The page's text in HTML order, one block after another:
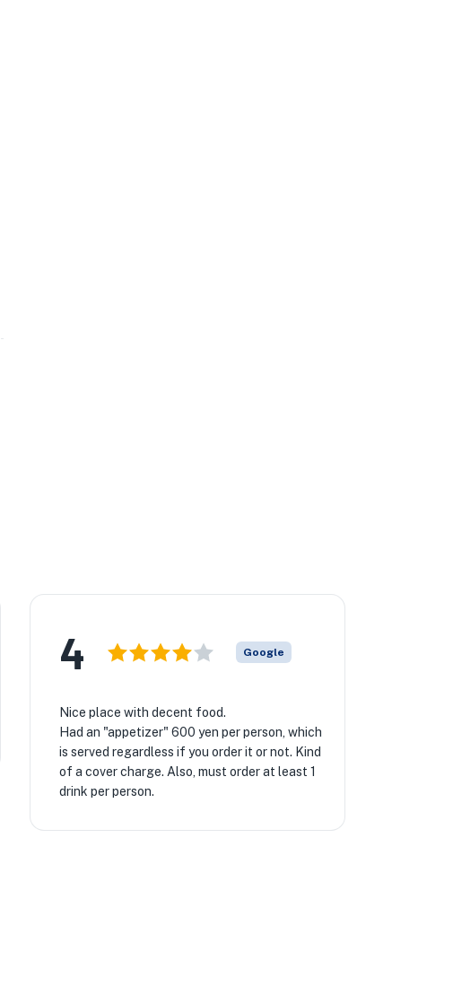
4 Google
Nice place with decent food.
Had an "appetizer" 600 yen per person, which
is served regardless if you order it or not. Kind
of a cover charge. Also, must order at least 1
drink per person.